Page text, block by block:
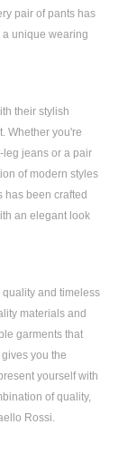
pair of pants has
a unique wearing
their stylish
Whether you're
leg jeans or a pair
of modern styles
has been crafted
an elegant look
and timeless
materials and
garments that
you the
yourself with
of quality,
Rossi.